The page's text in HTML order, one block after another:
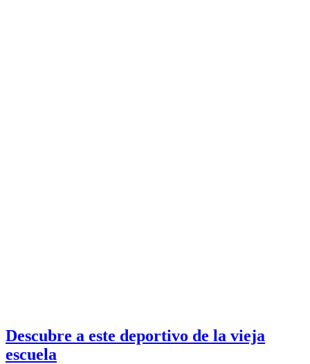
Descubre a este deportivo de la vieja
escuela